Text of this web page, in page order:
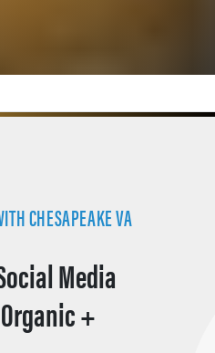
CHESAPEAKE VA
Media
+